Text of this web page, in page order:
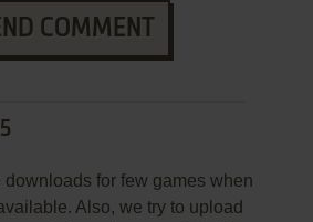
COMMENT
for few games when
Also, we try to upload